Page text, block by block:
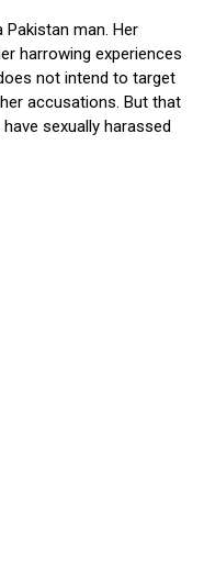
man. Her
harrowing experiences
not intend to target
accusations. But that
sexually harassed